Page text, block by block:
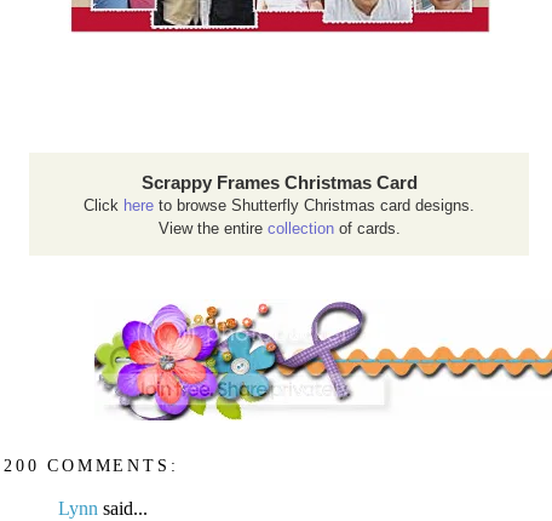
Scrappy Frames Christmas Card
Click here to browse Shutterfly Christmas card designs.
View the entire collectionof cards.
200 COMMENTS:
Lynn said...